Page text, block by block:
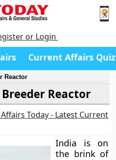
or Login
Current Affairs Quiz
Reactor
Reactor
Today - Latest Current
India is on
the brink of